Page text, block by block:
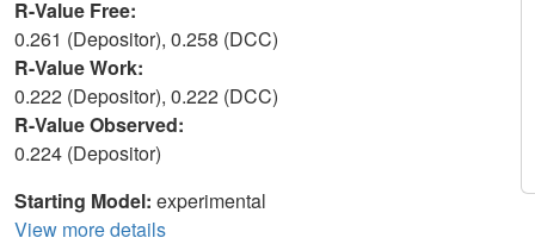
R-Value Free:
0.261 (Depositor), 0.258 (DCC)
R-Value Work:
0.222 (Depositor), 0.222 (DCC)
R-Value Observed:
0.224 (Depositor)
Starting Model: experimental
View more details